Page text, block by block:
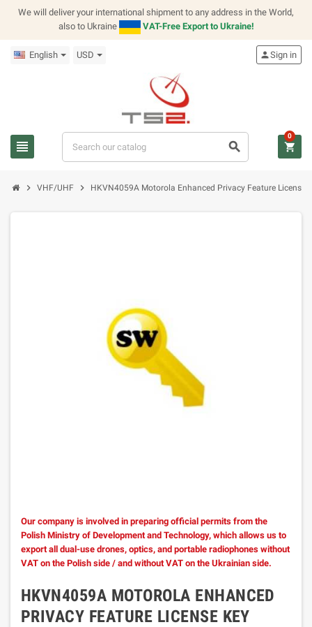
We will deliver your international shipment to any address in the World,
also to Ukraine
VAT-Free Export to Ukraine!
English USD
view_headline search
personSign in
shopping_cart
0
chevron_right VHF/UHF chevron_right HKVN4059A Motorola Enhanced Privacy Feature License
Our company is involved in preparing official permits from the
Polish Ministry of Development and Technology, which allows us to
export all dual-use drones, optics, and portable radiophones without
VAT on the Polish side / and without VAT on the Ukrainian side.
HKVN4059A MOTOROLA ENHANCED
PRIVACY FEATURE LICENSE KEY